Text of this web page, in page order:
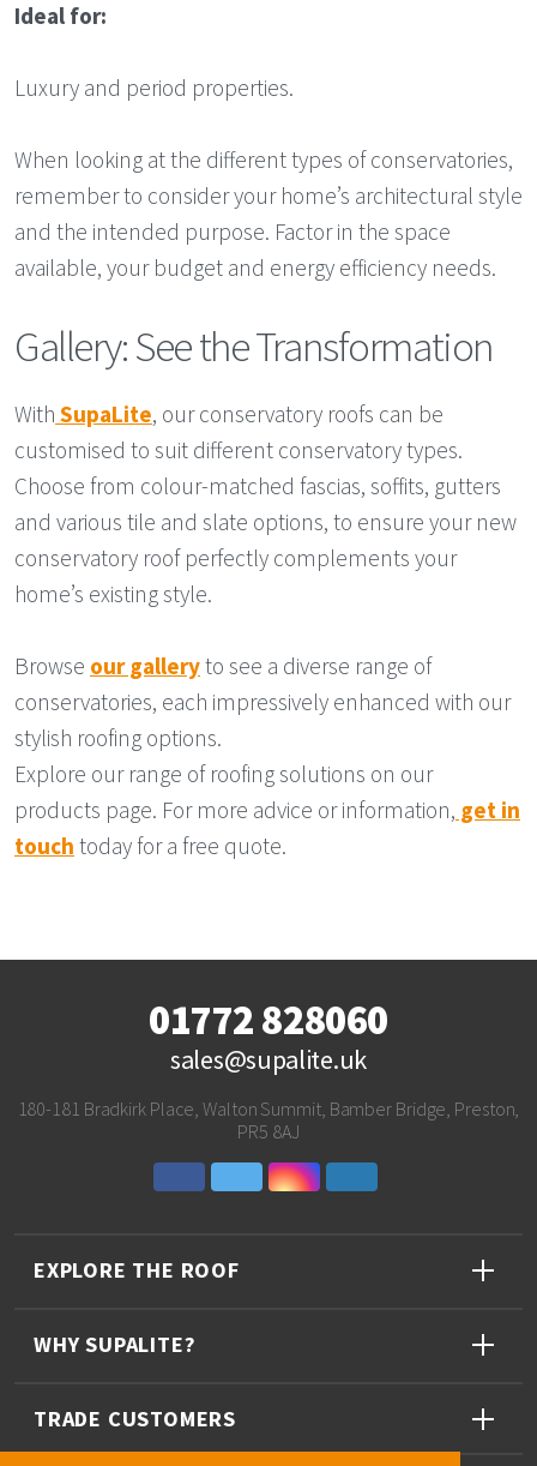
Ideal for:
Luxury and period properties.
When looking at the different types of conservatories,
remember to consider your home’s architectural style
and the intended purpose. Factor in the space
available, your budget and energy efficiency needs.
Gallery: See the Transformation
With SupaLite, our conservatory roofs can be
customised to suit different conservatory types.
Choose from colour-matched fascias, soffits, gutters
and various tile and slate options, to ensure your new
conservatory roof perfectly complements your
home’s existing style.
Browse our galleryto see a diverse range of
conservatories, each impressively enhanced with our
stylish roofing options.
Explore our range of roofing solutions on our
products page. For more advice or information, get in
touch today for a free quote.
01772 828060
sales@supalite.uk
180-181 Bradkirk Place, Walton Summit, Bamber Bridge, Preston,
PR5 8AJ
EXPLORE THE ROOF
WHY SUPALITE?
TRADE CUSTOMERS